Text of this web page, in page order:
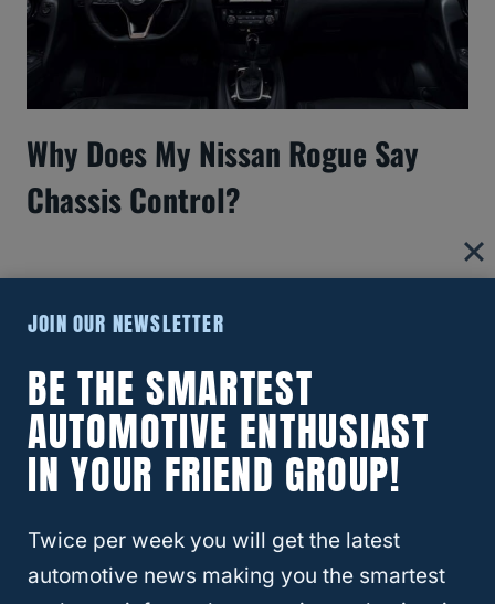
Why Does My Nissan Rogue Say
Chassis Control?
What Size Battery For Nissan
JOIN OUR NEWSLETTER
BE THE SMARTEST
AUTOMOTIVE ENTHUSIAST
IN YOUR FRIEND GROUP!
Twice per week you will get the latest
automotive news making you the smartest